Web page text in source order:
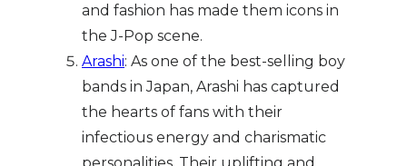
and fashion has made them icons in
the J-Pop scene.
Arashi: As one of the best-selling boy
bands in Japan, Arashi has captured
the hearts of fans with their
infectious energy and charismatic